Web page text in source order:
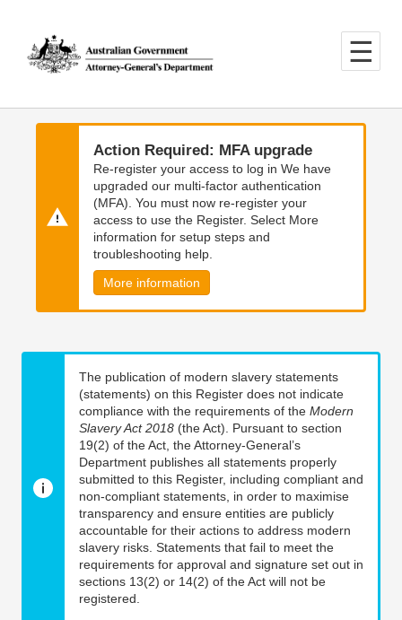
main
content
main
navigation
Action Required: MFA upgrade
Re-register your access to log in We have
upgraded our multi-factor authentication
(MFA). You must now re-register your
access to use the Register. Select More
information for setup steps and
troubleshooting help.
More information
The publication of modern slavery statements
(statements) on this Register does not indicate
compliance with the requirements of the Modern
Slavery Act 2018 (the Act). Pursuant to section
19(2) of the Act, the Attorney-General’s
Department publishes all statements properly
submitted to this Register, including compliant and
non-compliant statements, in order to maximise
transparency and ensure entities are publicly
accountable for their actions to address modern
slavery risks. Statements that fail to meet the
requirements for approval and signature set out in
sections 13(2) or 14(2) of the Act will not be
registered.